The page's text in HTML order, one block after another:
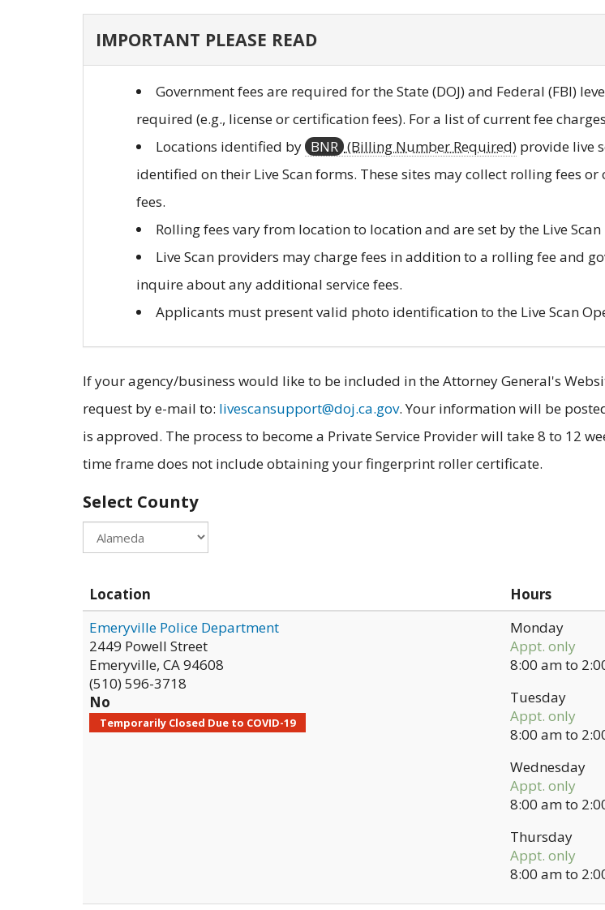
IMPORTANT PLEASE READ
Government fees are required for the State (DOJ) and Federal (FBI)
required (e.g., license or certification fees). For a list of current fee
Locations identified by BNR (Billing Number Required) provide live
identified on their Live Scan forms. These sites may collect rolling fees
fees.
Rolling fees vary from location to location and are set by the Live
Live Scan providers may charge fees in addition to a rolling fee and
inquire about any additional service fees.
Applicants must present valid photo identification to the Live Scan
If your agency/business would like to be included in the Attorney General's
request by e-mail to: livescansupport@doj.ca.gov. Your information will be
is approved. The process to become a Private Service Provider will take 8 to 12
time frame does not include obtaining your fingerprint roller certificate.
Select County
Location Hours
Emeryville Police Department
2449 Powell Street
Emeryville, CA94608
(510) 596-3718
No
Temporarily Closed Due to COVID-19
Monday
Appt. only
8:00 amto
Tuesday
Appt. only
8:00 amto
Wednesday
Appt. only
8:00 amto
Thursday
Appt. only
8:00 amto